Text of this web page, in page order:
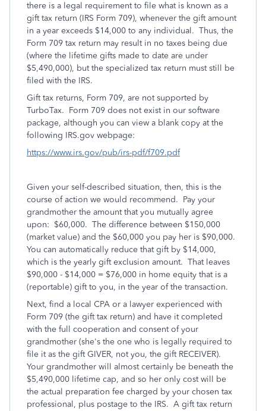
there is a legal requirement to file what is known as a
gift tax return (IRS Form 709), whenever the gift amount
in a year exceeds $14,000 to any individual. Thus, the
Form 709 tax return may result in no taxes being due
(where the lifetime gifts made to date are under
$5,490,000), but the specialized tax return must still be
filed with the IRS.
Gift tax returns, Form 709, are not supported by
TurboTax. Form 709 does not exist in our software
package, although you can view a blank copy at the
following IRS.gov webpage:
https://www.irs.gov/pub/irs-pdf/f709.pdf
Given your self-described situation, then, this is the
course of action we would recommend. Pay your
grandmother the amount that you mutually agree
upon: $60,000. The difference between $150,000
(market value) and the $60,000 you pay her is $90,000.
You can automatically reduce that gift by $14,000,
which is the yearly gift exclusion amount. That leaves
$90,000 - $14,000 = $76,000 in home equity that is a
(reportable) gift to you, in the year of the transaction.
Next, find a local CPA or a lawyer experienced with
Form 709 (the gift tax return) and have it completed
with the full cooperation and consent of your
grandmother (she's the one who is legally required to
file it as the gift GIVER, not you, the gift RECEIVER).
Your grandmother will almost certainly be beneath the
$5,490,000 lifetime cap, and so her only cost will be
the actual preparation fee charged by your chosen tax
professional, plus postage to the IRS. A gift tax return